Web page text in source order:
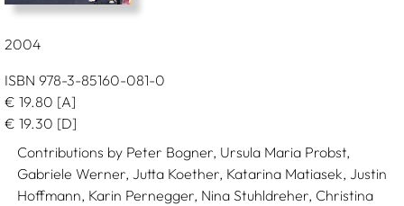
2004
ISBN 978-3-85160-081-0
€ 19.80 [A]
€ 19.30 [D]
Contributions by Peter Bogner, Ursula Maria Probst,
Gabriele Werner, Jutta Koether, Katarina Matiasek, Justin
Hoffmann, Karin Pernegger, Nina Stuhldreher, Christina